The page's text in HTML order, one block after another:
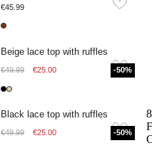
€45.99
Beige lace top with ruffles
€49.99 €25.00 -50%
Black lace top with ruffles
€49.99 €25.00 -50%